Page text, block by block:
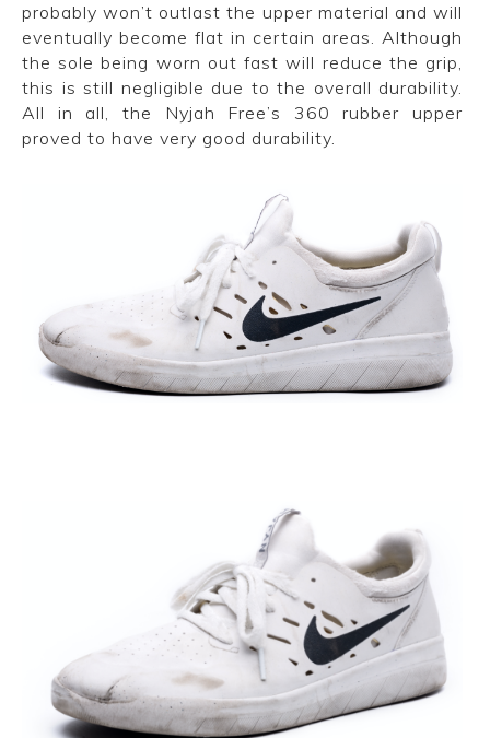
probably won’t outlast the upper material and will
eventually become flat in certain areas. Although
the sole being worn out fast will reduce the grip,
this is still negligible due to the overall durability.
All in all, the Nyjah Free’s 360 rubber upper
proved to have very good durability.